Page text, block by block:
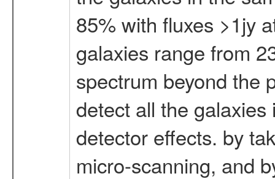
85% with fluxes >1jy
galaxies range from
spectrum beyond the
detect all the
detector effects. by
micro-scanning, and